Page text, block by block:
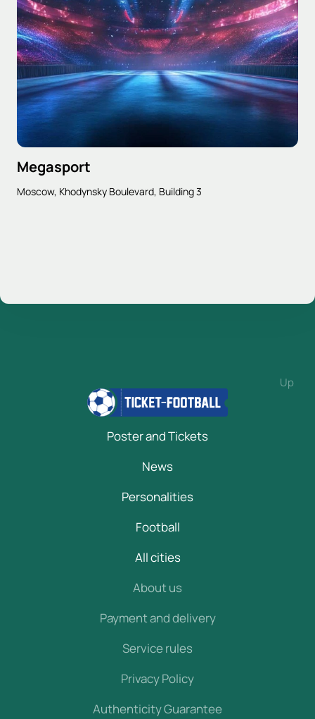
Megasport
Moscow, Khodynsky Boulevard, Building 3
Up
Poster and Tickets
News
Personalities
Football
All cities
About us
Payment and delivery
Service rules
Privacy Policy
Authenticity Guarantee